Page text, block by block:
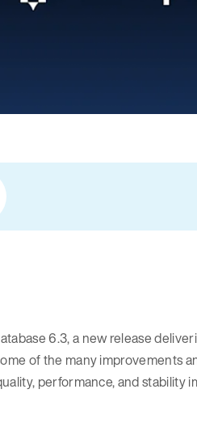
6.3, a new release
of the many improvements
performance, and